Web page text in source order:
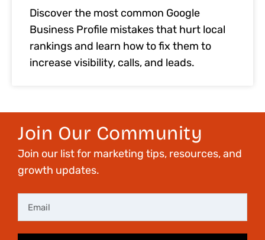
Discover the most common Google
Business Profile mistakes that hurt local
rankings and learn how to fix them to
increase visibility, calls, and leads.
Join Our Community
Join our list for marketing tips, resources, and
growth updates.